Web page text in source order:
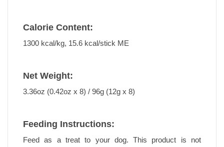
Calorie Content:
1300 kcal/kg, 15.6 kcal/stick ME
Net Weight:
3.36oz (0.42oz x 8) / 96g (12g x 8)
Feeding Instructions:
Feed as a treat to your dog. This product is not